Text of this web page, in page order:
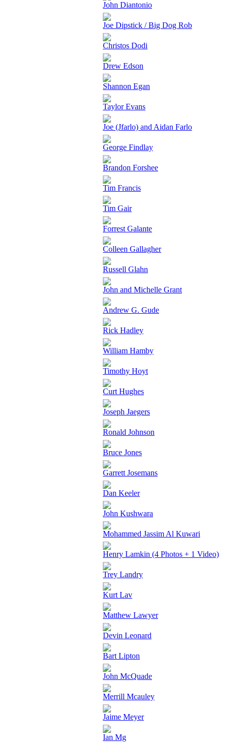
John Diantonio
Joe Dipstick / Big Dog Rob
Christos Dodi
Drew Edson
Shannon Egan
Taylor Evans
Joe (Jfarlo) and Aidan Farlo
George Findlay
Brandon Forshee
Tim Francis
Tim Gair
Forrest Galante
Colleen Gallagher
Russell Glahn
John and Michelle Grant
Andrew G. Gude
Rick Hadley
William Hamby
Timothy Hoyt
Curt Hughes
Joseph Jaegers
Ronald Johnson
Bruce Jones
Garrett Josemans
Dan Keeler
John Kushwara
Mohammed Jassim Al Kuwari
Henry Lamkin (4 Photos + 1 Video)
Trey Landry
Kurt Lav
Matthew Lawyer
Devin Leonard
Bart Lipton
John McQuade
Merrill Mcauley
Jaime Meyer
Ian Mg